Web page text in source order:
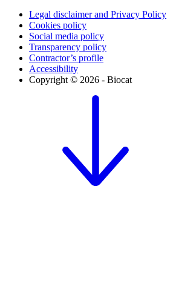
Legal disclaimer and Privacy Policy
Cookies policy
Social media policy
Transparency policy
Contractor’s profile
Accessibility
Copyright © 2026 - Biocat